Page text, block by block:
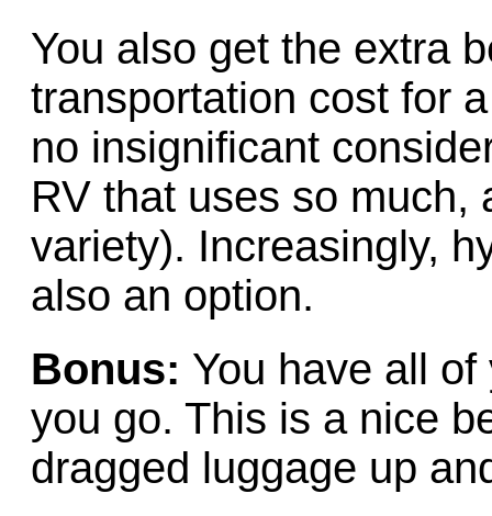
You also get the extra
transportation cost for
no insignificant
RV that uses so much,
variety). Increasingly,
also an option.
Bonus: You have all
you go. This is a nice
dragged luggage up